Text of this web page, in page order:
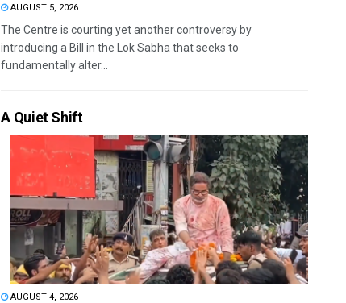
AUGUST 5, 2026
The Centre is courting yet another controversy by
introducing a Bill in the Lok Sabha that seeks to
fundamentally alter...
A Quiet Shift
AUGUST 4, 2026